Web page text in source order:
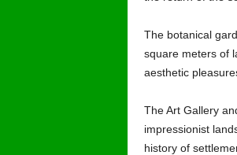
The botanical
square meters of
aesthetic
The Art Gallery
impressionist
history of